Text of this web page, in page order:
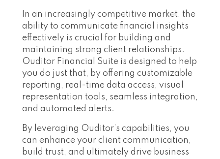
In an increasingly competitive market, the
ability to communicate financial insights
effectively is crucial for building and
maintaining strong client relationships.
Ouditor Financial Suite is designed to help
you do just that, by offering customizable
reporting, real-time data access, visual
representation tools, seamless integration,
and automated alerts.
By leveraging Ouditor’s capabilities, you
can enhance your client communication,
build trust, and ultimately drive business